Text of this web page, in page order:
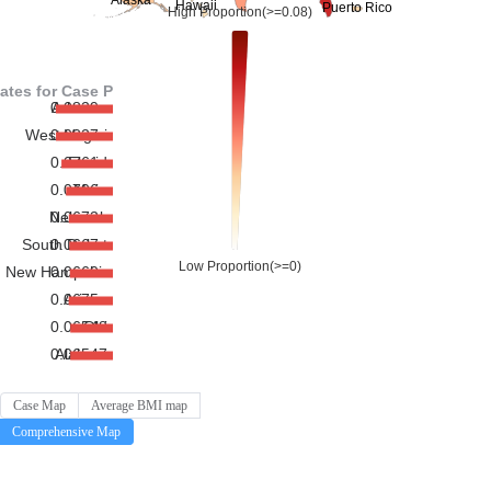
Case Map
Average BMI map
Comprehensive Map